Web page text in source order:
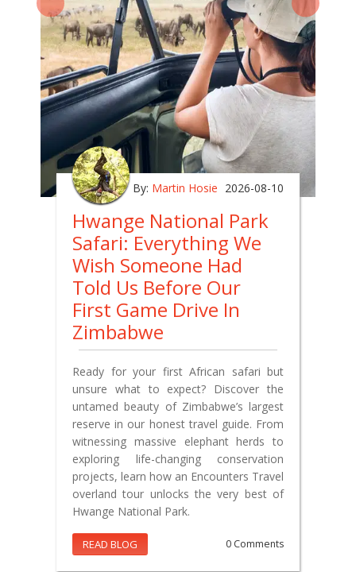
By: Martin Hosie 2026-08-10
Hwange National Park
Safari: Everything We
Wish Someone Had
Told Us Before Our
First Game Drive In
Zimbabwe
Ready for your first African safari but
unsure what to expect? Discover the
untamed beauty of Zimbabwe’s largest
reserve in our honest travel guide. From
witnessing massive elephant herds to
exploring life-changing conservation
projects, learn how an Encounters Travel
overland tour unlocks the very best of
Hwange National Park.
READ BLOG 0 Comments